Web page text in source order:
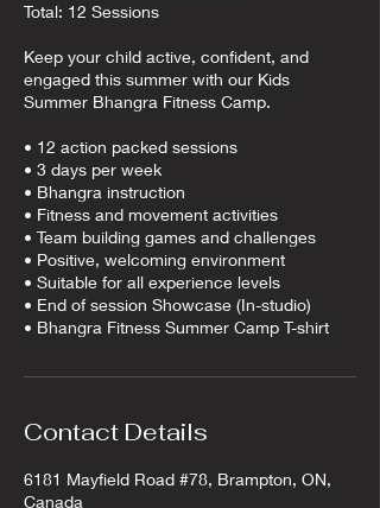
Total: 12 Sessions
Keep your child active, confident, and
engaged this summer with our Kids
Summer Bhangra Fitness Camp.
​• 12 action packed sessions
• 3 days per week
• Bhangra instruction
• Fitness and movement activities
• Team building games and challenges
• Positive, welcoming environment
• Suitable for all experience levels​​​
• End of session Showcase (In-studio)
• Bhangra Fitness Summer Camp T-shirt
Contact Details
6181 Mayfield Road #78, Brampton, ON,
Canada